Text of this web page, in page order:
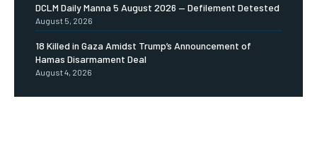
DCLM Daily Manna 5 August 2026 — Defilement Detested
August 5, 2026
18 Killed in Gaza Amidst Trump’s Announcement of
Hamas Disarmament Deal
August 4, 2026